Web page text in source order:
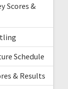
Scores &
Schedule
& Results